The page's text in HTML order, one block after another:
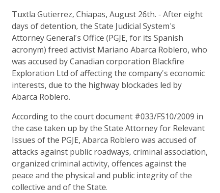
Tuxtla Gutierrez, Chiapas, August 26th. - After eight
days of detention, the State Judicial System's
Attorney General's Office (PGJE, for its Spanish
acronym) freed activist Mariano Abarca Roblero, who
was accused by Canadian corporation Blackfire
Exploration Ltd of affecting the company's economic
interests, due to the highway blockades led by
Abarca Roblero.
According to the court document #033/FS10/2009 in
the case taken up by the State Attorney for Relevant
Issues of the PGJE, Abarca Roblero was accused of
attacks against public roadways, criminal association,
organized criminal activity, offences against the
peace and the physical and public integrity of the
collective and of the State.